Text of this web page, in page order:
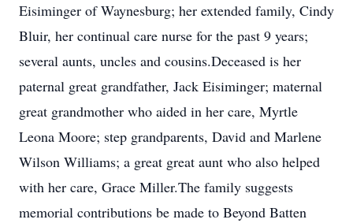
Eisiminger of Waynesburg; her extended family, Cindy
Bluir, her continual care nurse for the past 9 years;
several aunts, uncles and cousins.Deceased is her
paternal great grandfather, Jack Eisiminger; maternal
great grandmother who aided in her care, Myrtle
Leona Moore; step grandparents, David and Marlene
Wilson Williams; a great great aunt who also helped
with her care, Grace Miller.The family suggests
memorial contributions be made to Beyond Batten